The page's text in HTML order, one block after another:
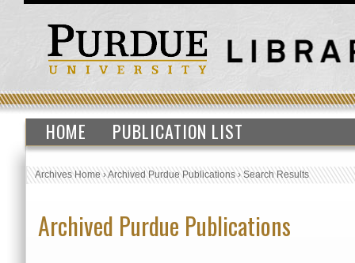
HOME PUBLICATION LIST
Archives Home›Archived Purdue Publications›Search Results
Archived Purdue Publications